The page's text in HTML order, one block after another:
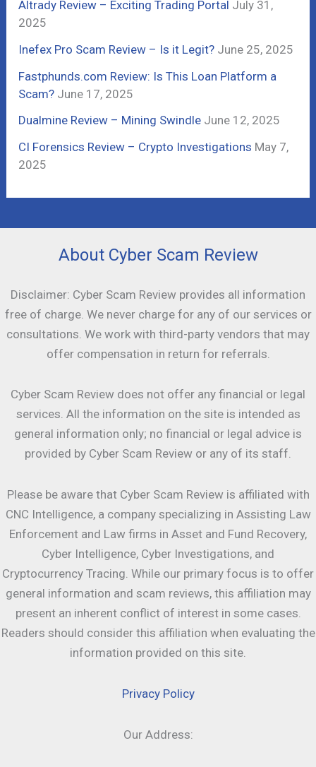
o
r
:
Altrady Review – Exciting Trading Portal July 31,
2025
Inefex Pro Scam Review – Is it Legit? June 25, 2025
Fastphunds.com Review: Is This Loan Platform a
Scam? June 17, 2025
Dualmine Review – Mining Swindle June 12, 2025
CI Forensics Review – Crypto Investigations May 7,
2025
About Cyber Scam Review
Disclaimer: Cyber Scam Review provides all information
free of charge. We never charge for any of our services or
consultations. We work with third-party vendors that may
offer compensation in return for referrals.
Cyber Scam Review does not offer any financial or legal
services. All the information on the site is intended as
general information only; no financial or legal advice is
provided by Cyber Scam Review or any of its staff.
Please be aware that Cyber Scam Review is affiliated with
CNC Intelligence, a company specializing in Assisting Law
Enforcement and Law firms in Asset and Fund Recovery,
Cyber Intelligence, Cyber Investigations, and
Cryptocurrency Tracing. While our primary focus is to offer
general information and scam reviews, this affiliation may
present an inherent conflict of interest in some cases.
Readers should consider this affiliation when evaluating the
information provided on this site.
Privacy Policy
Our Address: